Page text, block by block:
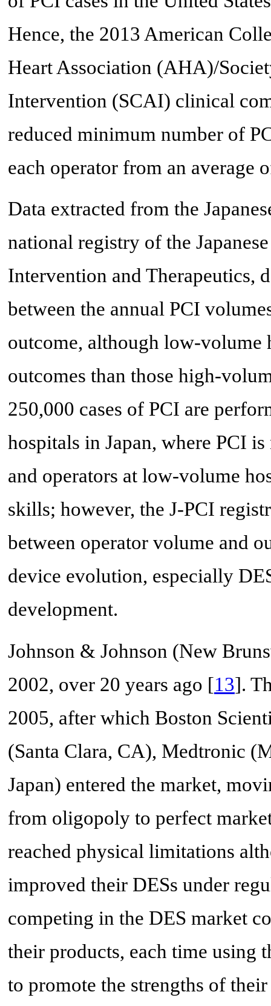
Hence, the 2013 American
Heart Association (AHA)/
Intervention (SCAI) clinical
reduced minimum number of
each operator from an average
Data extracted from the
national registry of the
Intervention and Therapeutics,
between the annual PCI
outcome, although low-volume
outcomes than those high-
250,000 cases of PCI are
hospitals in Japan, where PCI
and operators at low-volume
skills; however, the J-PCI
between operator volume and
device evolution, especially
development.
Johnson & Johnson (New
2002, over 20 years ago [13].
2005, after which Boston
(Santa Clara, CA), Medtronic
Japan) entered the market,
from oligopoly to perfect
reached physical limitations
improved their DESs under
competing in the DES market
their products, each time using
to promote the strengths of